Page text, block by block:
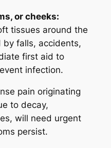
or cheeks:
tissues around the
by falls, accidents,
first aid to
infection.
pain originating
to decay,
will need urgent
persist.